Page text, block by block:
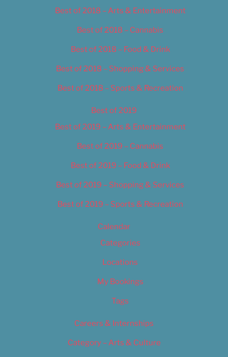
Best of 2018 – Arts & Entertainment
Best of 2018 – Cannabis
Best of 2018 – Food & Drink
Best of 2018 – Shopping & Services
Best of 2018 – Sports & Recreation
Best of 2019
Best of 2019 – Arts & Entertainment
Best of 2019 – Cannabis
Best of 2019 – Food & Drink
Best of 2019 – Shopping & Services
Best of 2019 – Sports & Recreation
Calendar
Categories
Locations
My Bookings
Tags
Careers & Internships
Category – Arts & Culture